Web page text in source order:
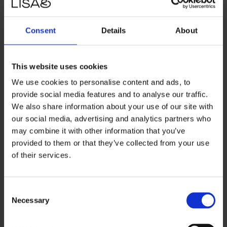
Consent Details About
This website uses cookies
We use cookies to personalise content and ads, to
provide social media features and to analyse our traffic.
We also share information about your use of our site with
our social media, advertising and analytics partners who
may combine it with other information that you’ve
provided to them or that they’ve collected from your use
of their services.
Selection
Necessary
emerge within the first week of going live.
Read more about
Greenmind
What we’re doing together
Greenmind to implement, finance, launch, and grow the